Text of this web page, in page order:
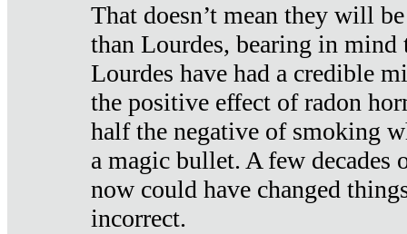
That doesn’t mean they will
than Lourdes, bearing in mind
Lourdes have had a credible
the positive effect of radon
half the negative of smoking
a magic bullet. A few decades
now could have changed
incorrect.